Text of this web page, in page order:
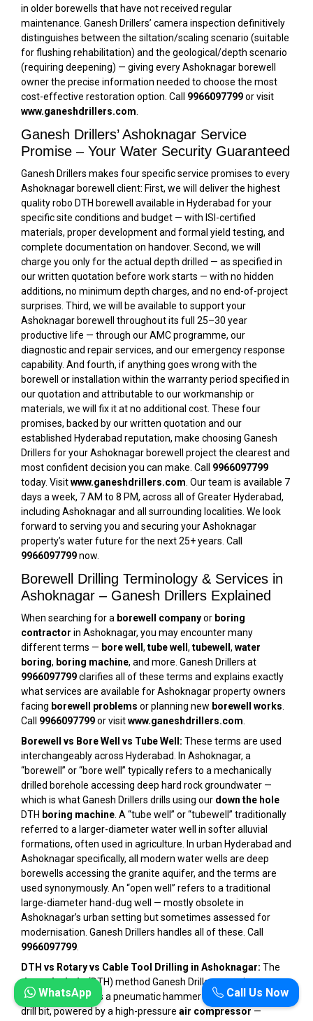
in older borewells that have not received regular
maintenance. Ganesh Drillers’ camera inspection definitively
distinguishes between the siltation/scaling scenario (suitable
for flushing rehabilitation) and the geological/depth scenario
(requiring deepening) — giving every Ashoknagar borewell
owner the precise information needed to choose the most
cost-effective restoration option. Call 9966097799or visit
www.ganeshdrillers.com
Ganesh Drillers’ Ashoknagar Service
Promise – Your Water Security Guaranteed
Ganesh Drillers makes four specific service promises to every
Ashoknagar borewell client: First, we will deliver the highest
quality robo DTH borewell available in Hyderabad for your
specific site conditions and budget — with ISI-certified
materials, proper development and formal yield testing, and
complete documentation on handover. Second, we will
charge you only for the actual depth drilled — as specified in
our written quotation before work starts — with no hidden
additions, no minimum depth charges, and no end-of-project
surprises. Third, we will be available to support your
Ashoknagar borewell throughout its full 25–30 year
productive life — through our AMC programme, our
diagnostic and repair services, and our emergency response
capability. And fourth, if anything goes wrong with the
borewell or installation within the warranty period specified in
our quotation and attributable to our workmanship or
materials, we will fix it at no additional cost. These four
promises, backed by our written quotation and our
established Hyderabad reputation, make choosing Ganesh
Drillers for your Ashoknagar borewell project the clearest and
most confident decision you can make. Call 9966097799
today. Visitwww.ganeshdrillers.com . Our team is available 7
days a week, 7 AM to 8 PM, across all of Greater Hyderabad,
including Ashoknagar and all surrounding localities. We look
forward to serving you and securing your Ashoknagar
property’s water future for the next 25+ years. Call
9966097799now.
Borewell Drilling Terminology & Services in
Ashoknagar – Ganesh Drillers Explained
When searching for a borewell companyor boring
contractor in Ashoknagar, you may encounter many
different terms — bore well , tube well , tubewell , water
boring, boring machine, and more. Ganesh Drillers at
9966097799clarifies all of these terms and explains exactly
what services are available for Ashoknagar property owners
facing borewell problems or planning new borewell works
Call 9966097799or visitwww.ganeshdrillers.com
Borewell vs Bore Well vs Tube Well: These terms are used
interchangeably across Hyderabad. In Ashoknagar, a
“borewell” or “bore well” typically refers to a mechanically
drilled borehole accessing deep hard rock groundwater —
which is what Ganesh Drillers drills using our down the hole
DTH boring machine . A “tube well” or “tubewell” traditionally
referred to a larger-diameter water well in softer alluvial
formations, often used in agriculture. In urban Hyderabad and
Ashoknagar specifically, all modern water wells are deep
borewells accessing the granite aquifer, and the terms are
used synonymously. An “open well” refers to a traditional
large-diameter hand-dug well — mostly obsolete in
Ashoknagar’s urban setting but sometimes assessed for
modernisation. Ganesh Drillers handles all of these. Call
9966097799
DTH vs Rotary vs Cable Tool Drilling in Ashoknagar: The
down the hole(DTH) method Ganesh Drillers uses in
Ashoknagar drives a pneumatic hammer directly behind the
drill bit, powered by a high-pressure air compressor—
Call Us Now
WhatsApp